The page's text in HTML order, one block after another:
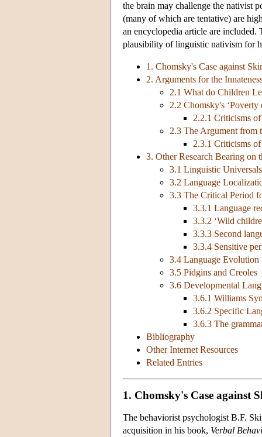
the brain may challenge the nativist
(many of which are tentative) are
an encyclopedia article are included.
plausibility of linguistic nativism for
1. Chomsky's Case against
2. Arguments for the
2.1 What do Children
2.2 Chomsky's
2.2.1 Criticisms
2.3 The Argument from
2.3.1 Criticisms
3. Other Research Bearing on
3.1 Linguistic Universals
3.2 Language
3.3 The Critical Period
3.3.1 Language
3.3.2 ‘Wild
3.3.3 Second
3.3.4 Sensitive
3.4 Language Evolution
3.5 Pidgins and Creoles
3.6 Developmental
3.6.1 Williams
3.6.2 Specific
3.6.3 The
Bibliography
Other Internet Resources
Related Entries
1. Chomsky's Case against
The behaviorist psychologist B.F.
acquisition in his book, Verbal